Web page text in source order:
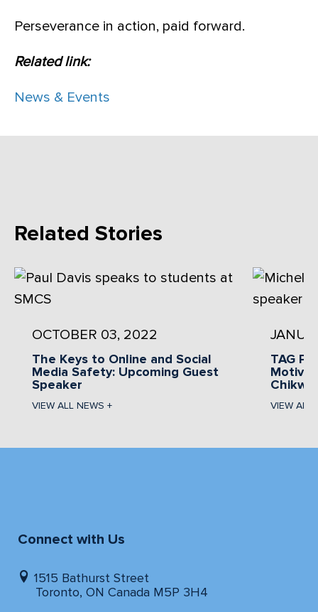
Perseverance in action, paid forward.
Related link:
News & Events
Related Stories
OCTOBER 03, 2022
The Keys to Online and Social
Media Safety: Upcoming Guest
Speaker
VIEW ALL NEWS +
TAG
VIEW ALL
Connect with Us
1515 Bathurst Street
Toronto, ON Canada M5P 3H4